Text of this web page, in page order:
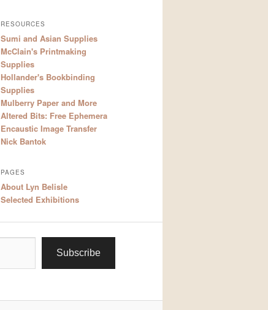
RESOURCES
Sumi and Asian Supplies
McClain's Printmaking
Supplies
Hollander's Bookbinding
Supplies
Mulberry Paper and More
Altered Bits: Free Ephemera
Encaustic Image Transfer
Nick Bantok
PAGES
About Lyn Belisle
Selected Exhibitions
Subscribe